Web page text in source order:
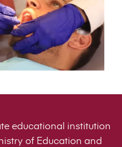
educational institution
of Education and